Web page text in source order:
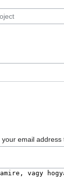
email